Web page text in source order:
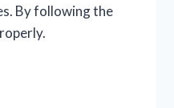
By following the